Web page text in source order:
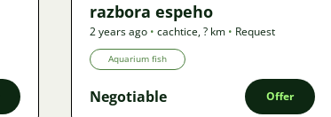
razbora espeho
2 years ago • cachtice,? km • Request
Aquarium fish
Negotiable Offer